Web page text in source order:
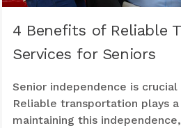
4 Benefits of Reliable
Services for Seniors
Senior independence is
Reliable transportation plays
maintaining this